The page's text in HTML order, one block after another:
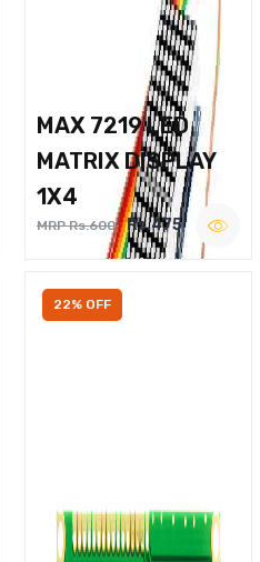
MAX 7219 LED
MATRIX DISPLAY
1X4
MRP Rs.600 Rs.475
22% OFF